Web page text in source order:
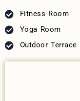
Fitness Room
Yoga Room
Outdoor Terrace